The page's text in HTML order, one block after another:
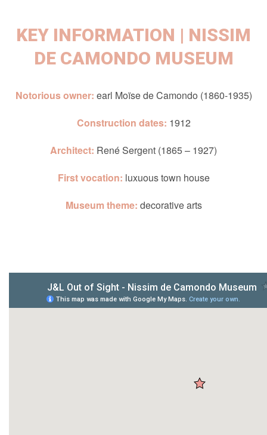
KEY INFORMATION | NISSIM
DE CAMONDO MUSEUM
Notorious owner: earl Moïse de Camondo (1860-1935)
Construction dates: 1912
Architect: René Sergent (1865 – 1927)
First vocation: luxuous town house
Museum theme: decorative arts